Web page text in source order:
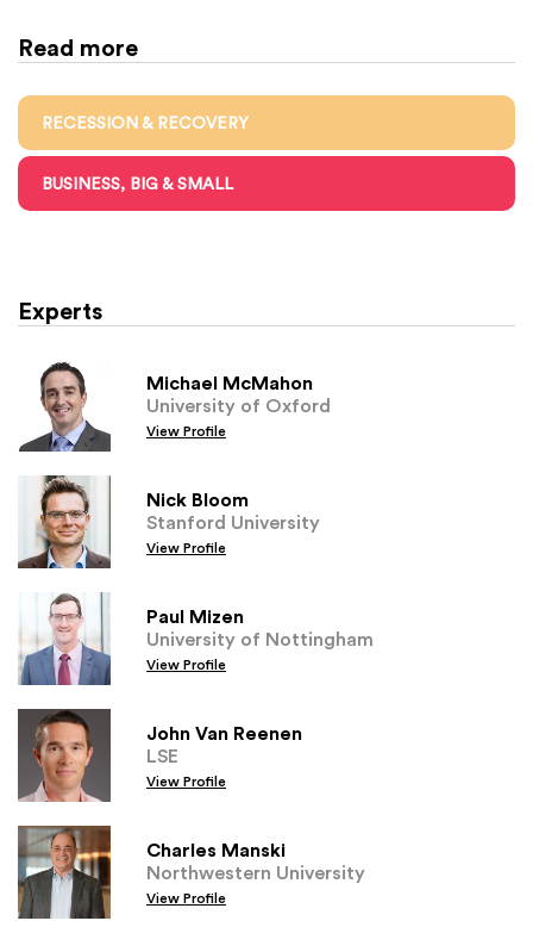
Read more
RECESSION & RECOVERY
BUSINESS, BIG & SMALL
Experts
Michael McMahon
University of Oxford
View Profile
Nick Bloom
Stanford University
View Profile
Paul Mizen
University of Nottingham
View Profile
John Van Reenen
LSE
View Profile
Charles Manski
Northwestern University
View Profile